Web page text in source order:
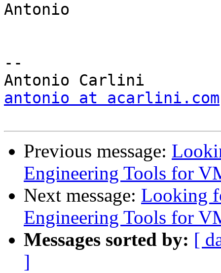
Antonio
--
antonio at acarlini.com
Previous message:
Engineering Tools for
Next message: Looking
Engineering Tools for
Messages sorted by: [
]